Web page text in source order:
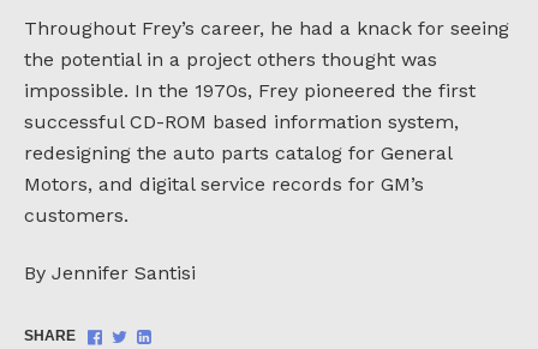
Throughout Frey’s career, he had a knack for seeing
the potential in a project others thought was
impossible. In the 1970s, Frey pioneered the first
successful CD-ROM based information system,
redesigning the auto parts catalog for General
Motors, and digital service records for GM’s
customers.
By Jennifer Santisi
SHARE
Share
ShareShare